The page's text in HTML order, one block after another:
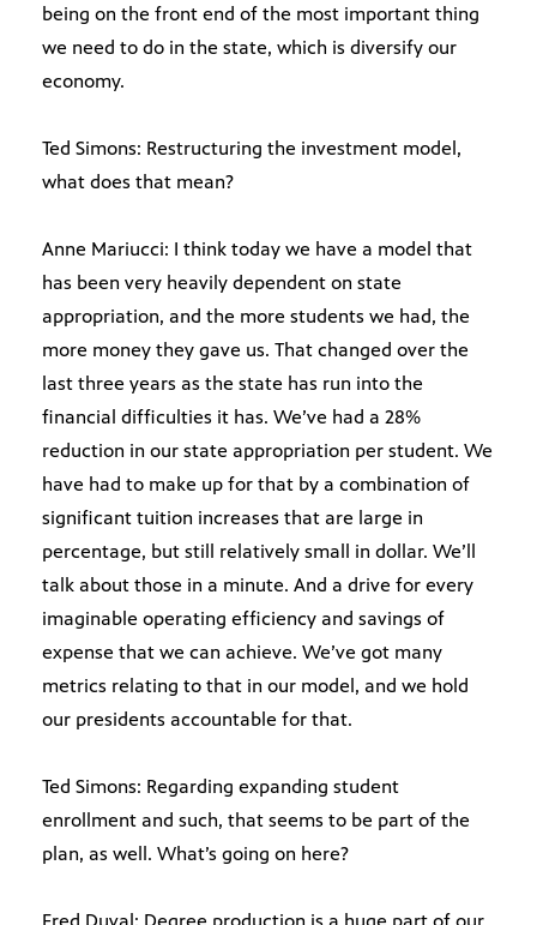
being on the front end of the most important thing
we need to do in the state, which is diversify our
economy.
Ted Simons: Restructuring the investment model,
what does that mean?
Anne Mariucci: I think today we have a model that
has been very heavily dependent on state
appropriation, and the more students we had, the
more money they gave us. That changed over the
last three years as the state has run into the
financial difficulties it has. We’ve had a 28%
reduction in our state appropriation per student. We
have had to make up for that by a combination of
significant tuition increases that are large in
percentage, but still relatively small in dollar. We’ll
talk about those in a minute. And a drive for every
imaginable operating efficiency and savings of
expense that we can achieve. We’ve got many
metrics relating to that in our model, and we hold
our presidents accountable for that.
Ted Simons: Regarding expanding student
enrollment and such, that seems to be part of the
plan, as well. What’s going on here?
Fred Duval: Degree production is a huge part of our